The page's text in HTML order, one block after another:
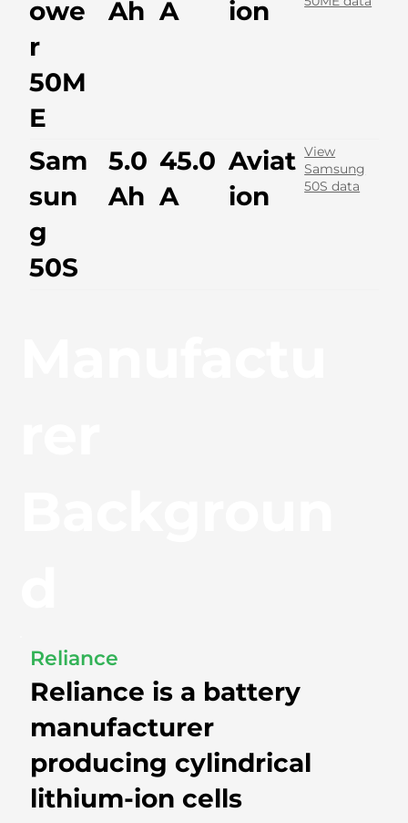
owe
r
50M
E
Ah A ion
Sam
sun
g
50S
5.0
Ah
45.0
A
Aviat
ion
View
Samsung
50S data
Reliance
Reliance is a battery
manufacturer
producing cylindrical
lithium-ion cells